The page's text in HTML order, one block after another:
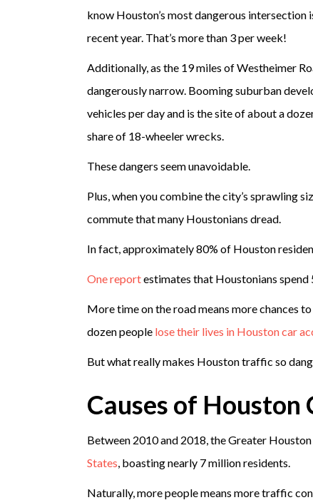
know Houston’s most dangerous
recent year. That’s more than 3 per week!
Additionally, as the 19 miles of Westheimer
dangerously narrow. Booming suburban
vehicles per day and is the site of about a
share of 18-wheeler wrecks.
These dangers seem unavoidable.
Plus, when you combine the city’s sprawling
commute that many Houstonians dread.
In fact, approximately 80% of Houston
One reportestimates that Houstonians
More time on the road means more chances
dozen people lose their lives in Houston car
But what really makes Houston traffic so
Causes of Houston
Between 2010 and 2018, the Greater
States , boasting nearly 7 million residents.
Naturally, more people means more traffic